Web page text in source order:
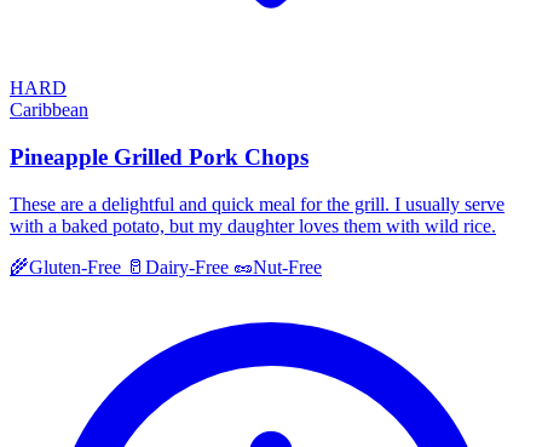
HARD
Caribbean
Pineapple Grilled Pork Chops
These are a delightful and quick meal for the grill. I usually serve
with a baked potato, but my daughter loves them with wild rice.
🌾Gluten-Free 🥛 Dairy-Free 🥜Nut-Free